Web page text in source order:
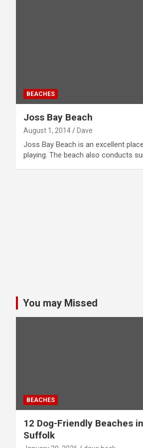
BEACHES
Joss Bay Beach
August 1, 2014 Dave
Joss Bay Beach is an excellent
playing. The beach also conducts
You may Missed
BEACHES
12 Dog-Friendly Beaches in
Suffolk